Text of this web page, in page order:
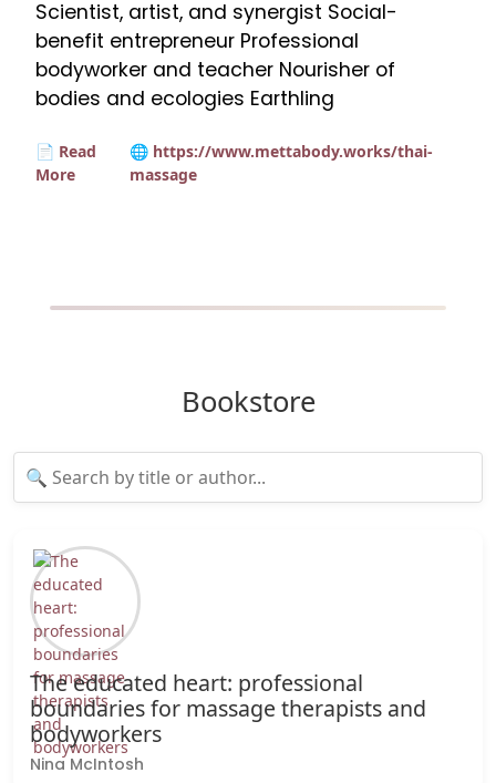
Scientist, artist, and synergist Social-
benefit entrepreneur Professional
bodyworker and teacher Nourisher of
bodies and ecologies Earthling
📄 Read
More
🌐 https://www.mettabody.works/thai-
massage
Bookstore
The educated heart: professional
boundaries for massage therapists and
bodyworkers
Nina McIntosh